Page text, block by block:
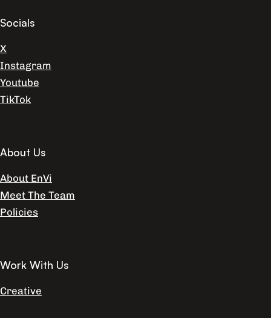
Socials
X
Instagram
Youtube
TikTok
About Us
About EnVi
Meet The Team
Policies
Work With Us
Creative